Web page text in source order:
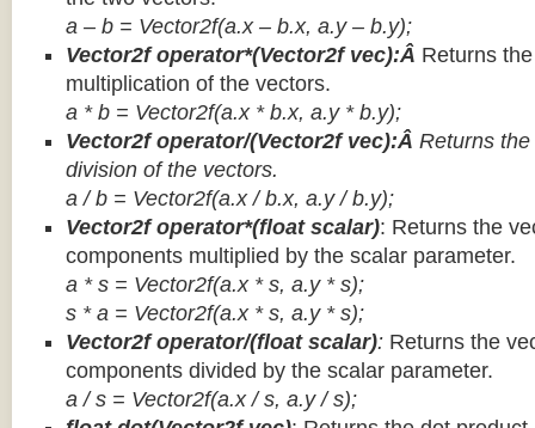
a – b = Vector2f(a.x – b.x, a.y – b.y);
Vector2f operator*(Vector2f vec):Â Returns
multiplication of the vectors.
a * b = Vector2f(a.x * b.x, a.y * b.y);
Vector2f operator/(Vector2f vec):Â Returns
division of the vectors.
a / b = Vector2f(a.x / b.x, a.y / b.y);
Vector2f operator*(float scalar): Returns the
components multiplied by the scalar parameter.
a * s = Vector2f(a.x * s, a.y * s);
s * a = Vector2f(a.x * s, a.y * s);
Vector2f operator/(float scalar): Returns the
components divided by the scalar parameter.
a / s = Vector2f(a.x / s, a.y / s);